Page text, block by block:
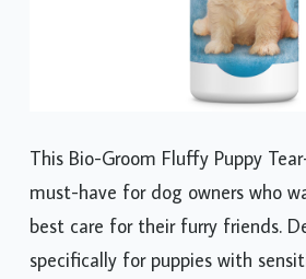
This Bio-Groom Fluffy Puppy
must-have for dog owners who
best care for their furry friends.
specifically for puppies with